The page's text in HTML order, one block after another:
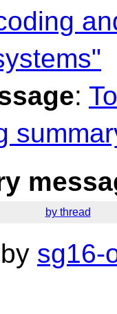
:
by thread
sg16-